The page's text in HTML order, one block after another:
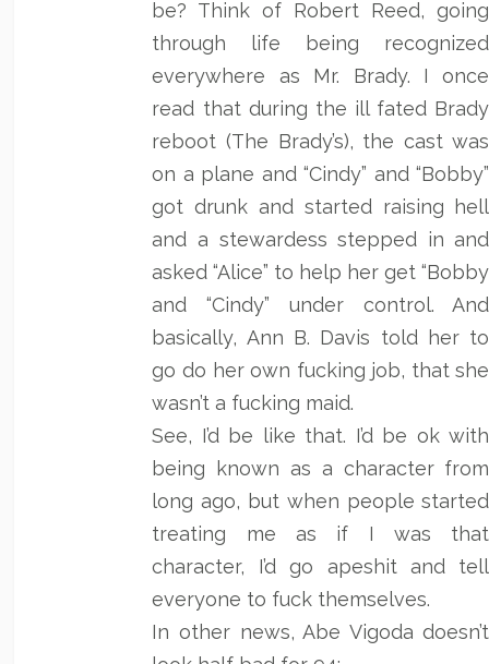
be? Think of Robert Reed, going
through life being recognized
everywhere as Mr. Brady. I once
read that during the ill fated Brady
reboot (The Brady’s), the cast was
on a plane and “Cindy” and “Bobby”
got drunk and started raising hell
and a stewardess stepped in and
asked “Alice” to help her get “Bobby
and “Cindy” under control. And
basically, Ann B. Davis told her to
go do her own fucking job, that she
wasn’t a fucking maid.
See, I’d be like that. I’d be ok with
being known as a character from
long ago, but when people started
treating me as if I was that
character, I’d go apeshit and tell
everyone to fuck themselves.
In other news, Abe Vigoda doesn’t